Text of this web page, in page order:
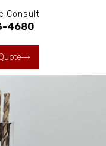
Consult
4680